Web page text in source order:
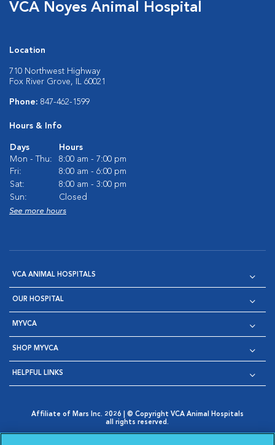
VCA Noyes Animal Hospital
Location
710 Northwest Highway
Fox River Grove, IL 60021
Phone: 847-462-1599
Hours & Info
Days
Hours
Mon - Thu:
8:00 am - 7:00 pm
Fri:
8:00 am - 6:00 pm
Sat:
8:00 am - 3:00 pm
Sun:
Closed
See more hours
VCA ANIMAL HOSPITALS
OUR HOSPITAL
MYVCA
SHOP MYVCA
HELPFUL LINKS
Affiliate of Mars Inc. 2026 | © Copyright VCA Animal Hospitals
all rights reserved.